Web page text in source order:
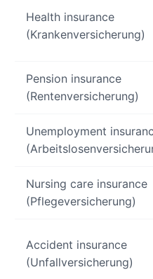
Health insurance
(Krankenversicherung)
Pension insurance
(Rentenversicherung)
Unemployment
Nursing care insurance
(Pflegeversicherung)
Accident insurance
(Unfallversicherung)